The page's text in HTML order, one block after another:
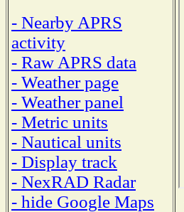
- Nearby APRS
activity
- Raw APRS data
- Weather page
- Weather panel
- Metric units
- Nautical units
- Display track
- NexRAD Radar
- hide Google Maps